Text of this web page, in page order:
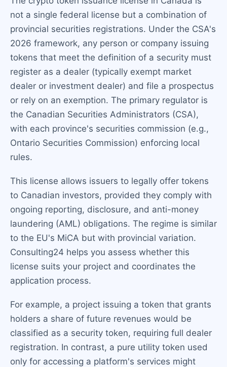
not a single federal license but a combination of
provincial securities registrations. Under the CSA's
2026 framework, any person or company issuing
tokens that meet the definition of a security must
register as a dealer (typically exempt market
dealer or investment dealer) and file a prospectus
or rely on an exemption. The primary regulator is
the Canadian Securities Administrators (CSA),
with each province's securities commission (e.g.,
Ontario Securities Commission) enforcing local
rules.
This license allows issuers to legally offer tokens
to Canadian investors, provided they comply with
ongoing reporting, disclosure, and anti-money
laundering (AML) obligations. The regime is similar
to the EU's MiCA but with provincial variation.
Consulting24 helps you assess whether this
license suits your project and coordinates the
application process.
For example, a project issuing a token that grants
holders a share of future revenues would be
classified as a security token, requiring full dealer
registration. In contrast, a pure utility token used
only for accessing a platform's services might